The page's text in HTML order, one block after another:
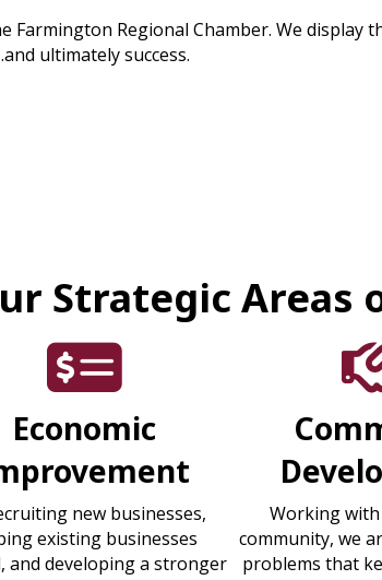
Farmington Regional Chamber. We display
ultimately success.
Strategic Areas
card icon
Economic
new businesses,
existing businesses
and developing a stronger
Working
community, we
problems that